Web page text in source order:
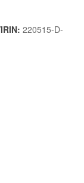
220515-D-